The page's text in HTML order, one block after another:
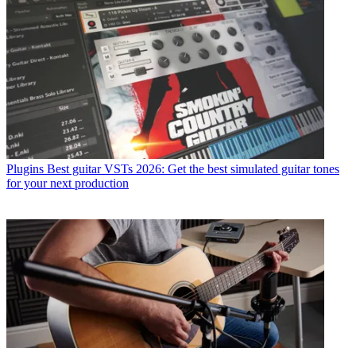
Plugins Best guitar VSTs 2026: Get the best simulated guitar tones
for your next production